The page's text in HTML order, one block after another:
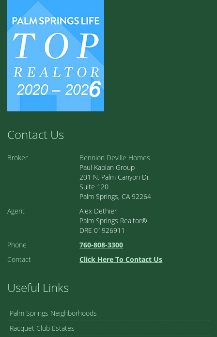
Contact Us
Broker
Bennion Deville Homes
Paul Kaplan Group
201 N. Palm Canyon Dr.
Suite 120
Palm Springs, CA 92264
Agent
Alex Dethier
Palm Springs Realtor®
DRE 01926911
Phone
760-808-3300
Contact
Click Here To Contact Us
Useful Links
Palm Springs Neighborhoods
Racquet Club Estates